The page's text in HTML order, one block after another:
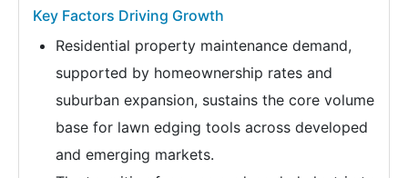
Key Factors Driving Growth
Residential property maintenance demand,
supported by homeownership rates and
suburban expansion, sustains the core volume
base for lawn edging tools across developed
and emerging markets.